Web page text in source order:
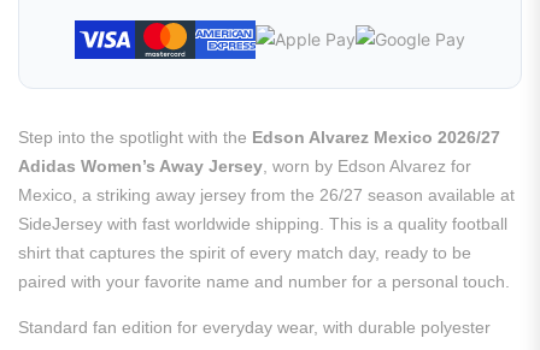
Step into the spotlight with the Edson Alvarez Mexico 2026/27
Adidas Women’s Away Jersey , worn by Edson Alvarez for
Mexico, a striking away jersey from the 26/27 season available at
SideJersey with fast worldwide shipping. This is a quality football
shirt that captures the spirit of every match day, ready to be
paired with your favorite name and number for a personal touch.
Standard fan edition for everyday wear, with durable polyester